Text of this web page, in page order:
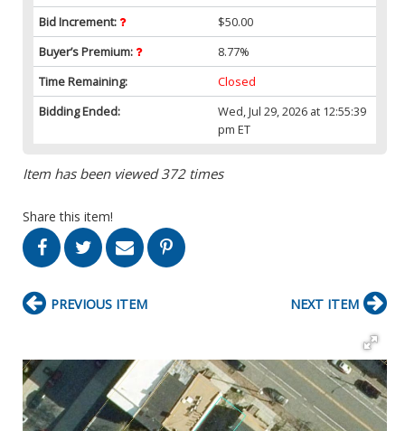
Bid Increment:
$50.00
Buyer’s Premium:
8.77%
Time Remaining:
Closed
Bidding Ended:
Wed, Jul 29, 2026 at 12:55:39
pm ET
Item has been viewed 372 times
Share this item!
PREVIOUS ITEM NEXT ITEM